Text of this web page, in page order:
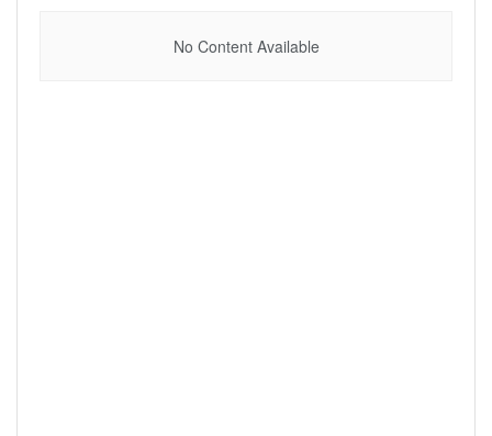
No Content Available